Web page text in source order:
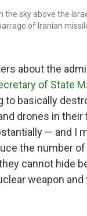
the sky above the
of Iranian
about the
of State
to basically
drones in their
— and I
the number
cannot hide
weapon